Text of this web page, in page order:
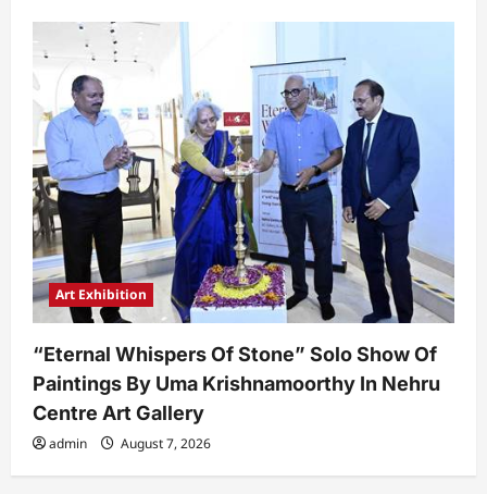
Art Exhibition
“Eternal Whispers Of Stone” Solo Show Of
Paintings By Uma Krishnamoorthy In Nehru
Centre Art Gallery
admin August 7, 2026